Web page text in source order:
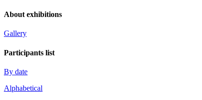
About exhibitions
Gallery
Participants list
By date
Alphabetical